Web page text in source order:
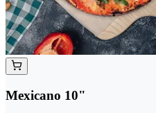
Mexicano 10"